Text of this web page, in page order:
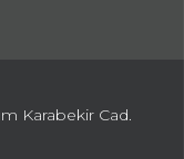
Karabekir Cad.